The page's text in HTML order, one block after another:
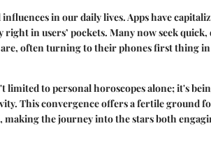
in our daily lives. Apps have
in users’ pockets. Many now seek quick,
often turning to their phones first thing
to personal horoscopes alone; it's
This convergence offers a fertile ground
the journey into the stars both